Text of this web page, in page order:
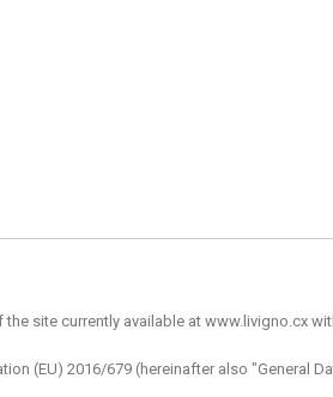
site currently available at www.livigno.cx
(EU) 2016/679 (hereinafter also "General